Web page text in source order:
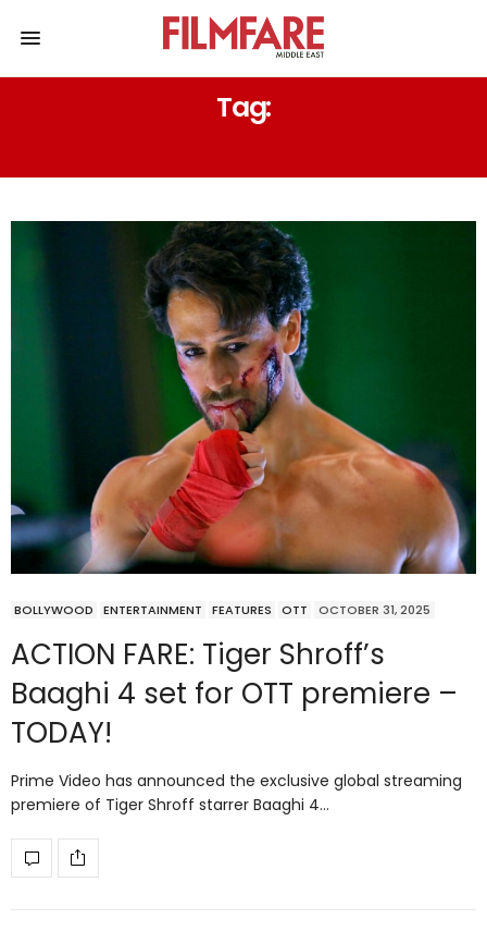
Tag:
BOLLYWOOD ENTERTAINMENT FEATURES OTT OCTOBER 31, 2025
ACTION FARE: Tiger Shroff’s
Baaghi 4 set for OTT premiere –
TODAY!
Prime Video has announced the exclusive global streaming
premiere of Tiger Shroff starrer Baaghi 4…